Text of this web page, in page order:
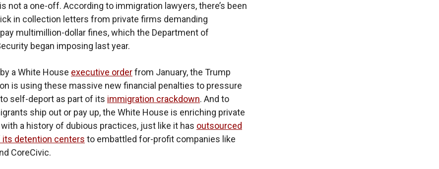
not a one-off. According to immigration lawyers, there’s been
in collection letters from private firms demanding
multimillion-dollar fines, which the Department of
began imposing last year.
a White House executive orderfrom January, the Trump
is using these massive new financial penalties to pressure
self-deport as part of its immigration crackdown. And to
ship out or pay up, the White House is enriching private
a history of dubious practices, just like it has outsourced
its detention centers to embattled for-profit companies like
CoreCivic.